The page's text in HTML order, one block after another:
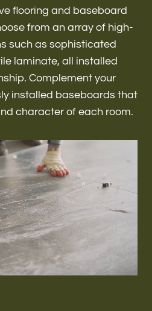
Design
flooring and baseboard
from an array of high-
such as sophisticated
laminate, all installed
Complement your
installed baseboards that
character of each room.